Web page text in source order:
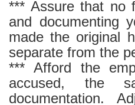
*** Assure that no
and documenting
made the original
separate from the
*** Afford the
accused, the
documentation.